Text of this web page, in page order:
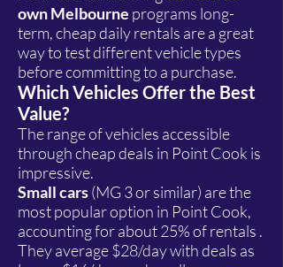
own Melbourne programs long-
term, cheap daily rentals are a great
way to test different vehicle types
before committing to a purchase.
Which Vehicles Offer the Best
Value?
The range of vehicles accessible
through cheap deals in Point Cook is
impressive.
Small cars(MG 3 or similar) are the
most popular option in Point Cook,
accounting for about 25% of rentals .
They average $28/day with deals as